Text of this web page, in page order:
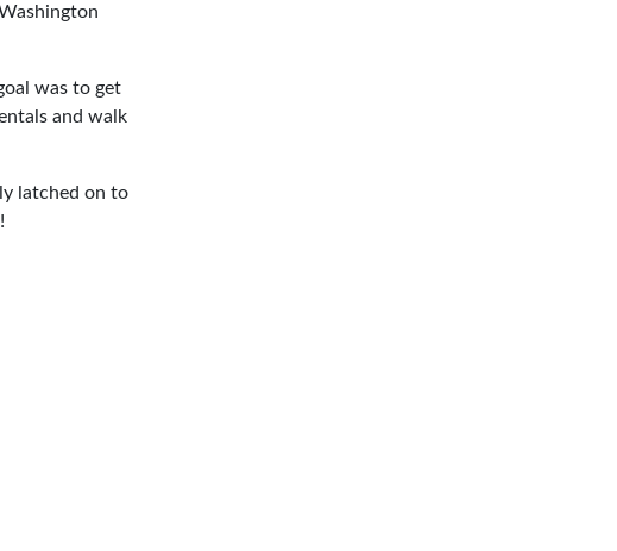
was to get
and walk
latched on to